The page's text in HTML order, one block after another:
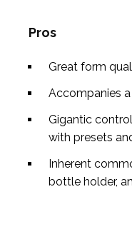
Pros
Great form
Accompanies
Gigantic
with presets
Inherent
bottle holder,